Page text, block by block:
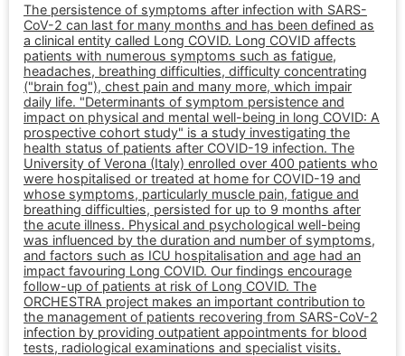
The persistence of symptoms after infection with SARS-
CoV-2 can last for many months and has been defined as
a clinical entity called Long COVID. Long COVID affects
patients with numerous symptoms such as fatigue,
headaches, breathing difficulties, difficulty concentrating
("brain fog"), chest pain and many more, which impair
daily life. "Determinants of symptom persistence and
impact on physical and mental well-being in long COVID: A
prospective cohort study" is a study investigating the
health status of patients after COVID-19 infection. The
University of Verona (Italy) enrolled over 400 patients who
were hospitalised or treated at home for COVID-19 and
whose symptoms, particularly muscle pain, fatigue and
breathing difficulties, persisted for up to 9 months after
the acute illness. Physical and psychological well-being
was influenced by the duration and number of symptoms,
and factors such as ICU hospitalisation and age had an
impact favouring Long COVID. Our findings encourage
follow-up of patients at risk of Long COVID. The
ORCHESTRA project makes an important contribution to
the management of patients recovering from SARS-CoV-2
infection by providing outpatient appointments for blood
tests, radiological examinations and specialist visits.